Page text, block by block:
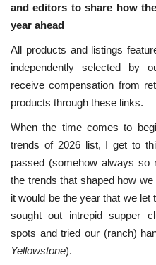
and editors to share how
year ahead
All products and listings
independently selected by
receive compensation from
products through these links.
When the time comes to
trends of 2026 list, I get to
passed (somehow always so
the trends that shaped how
it would be the year that we let
sought out intrepid supper
spots and tried our (ranch)
Yellowstone).